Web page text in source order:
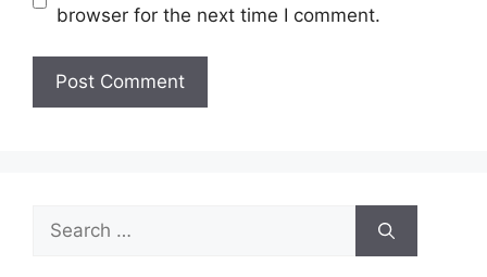
browser for the next time I comment.
Search
for: